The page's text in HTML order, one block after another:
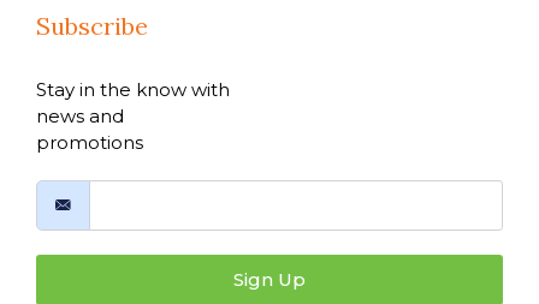
Subscribe
Stay in the know with
news and
promotions
Sign Up